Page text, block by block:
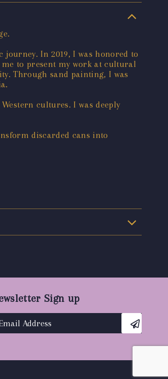
In 2019, I was honored to
to present my work at cultural
Through sand painting, I was
cultures. I was deeply
discarded cans into
Sign up